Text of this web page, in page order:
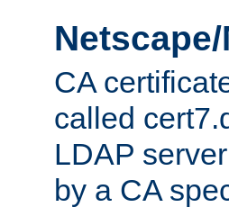
CA
called
LDAP
by a CA